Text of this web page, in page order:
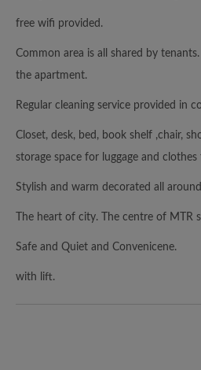
free wifi provided.
Common area is all shared by
the apartment.
Regular cleaning service provided in
Closet, desk, bed, book shelf ,chair,
storage space for luggage and
Stylish and warm decorated all
The heart of city. The centre of MTR
Safe and Quiet and Convenicene.
with lift.